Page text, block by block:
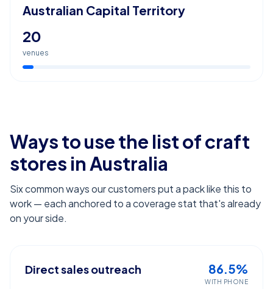
Australian Capital Territory
20
venues
Ways to use the list ofcraft
stores in Australia
Six common ways our customers put a pack like this to
work — each anchored to a coverage stat that's already
on your side.
Direct sales outreach 86.5%
WITH PHONE